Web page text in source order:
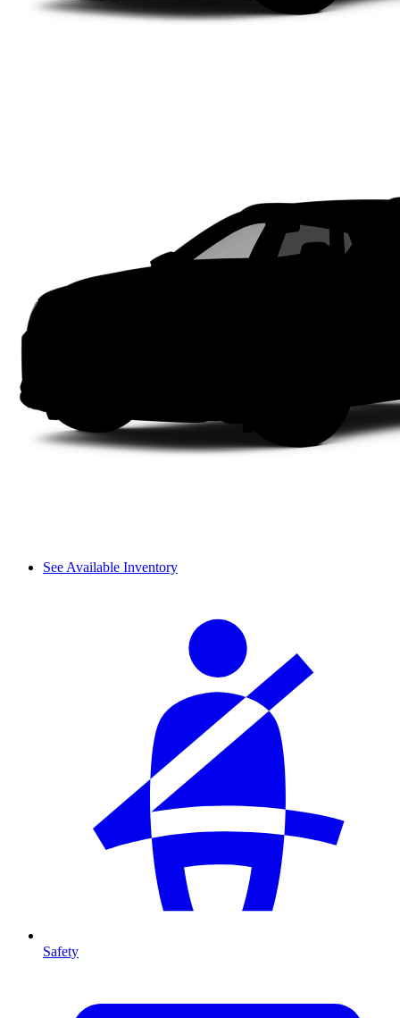
See Available Inventory
Safety